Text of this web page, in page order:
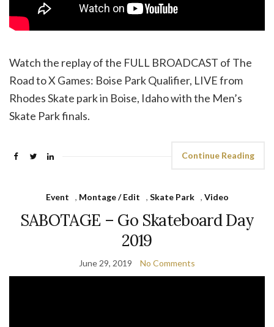
Watch the replay of the FULL BROADCAST of The
Road to X Games: Boise Park Qualifier, LIVE from
Rhodes Skate park in Boise, Idaho with the Men’s
Skate Park finals.
Continue Reading
Event , Montage / Edit , Skate Park , Video
SABOTAGE – Go Skateboard Day
2019
June 29, 2019 No Comments